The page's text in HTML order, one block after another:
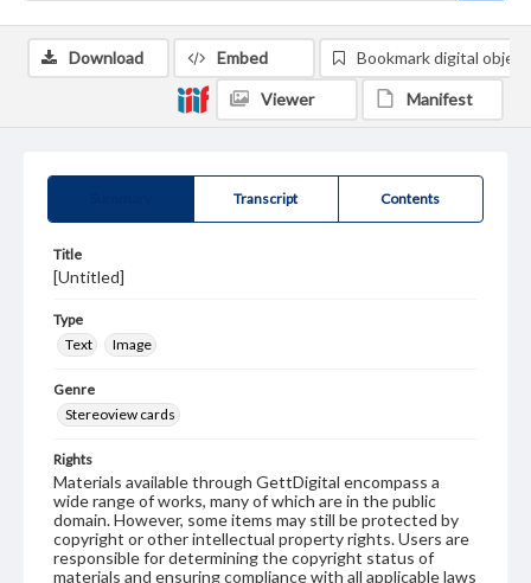
Transcript Contents
Title
[Untitled]
Type
Text
Image
Genre
Stereoview cards
Rights
Materials available through GettDigital encompass a
wide range of works, many of which are in the public
domain. However, some items may still be protected by
copyright or other intellectual property rights. Users are
responsible for determining the copyright status of
materials and ensuring compliance with all applicable laws
Download Embed Bookmark digital object
Viewer Manifest